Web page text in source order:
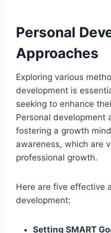
Personal
Approaches
Exploring various
development is
seeking to enhance
Personal development
fostering a growth
awareness, which are
professional growth.
Here are five effective
development:
Setting SMART